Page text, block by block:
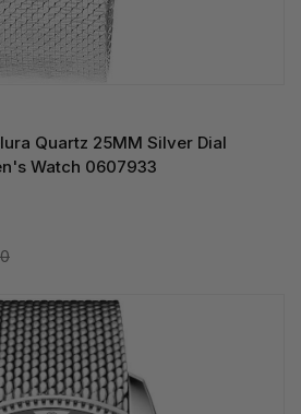
Quartz 25MM Silver Dial
Watch 0607933